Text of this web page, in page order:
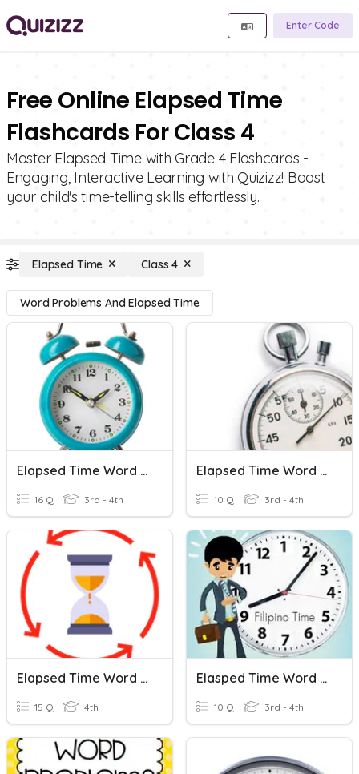
Enter Code
Free Online Elapsed Time
Flashcards For Class 4
Master Elapsed Time with Grade 4 Flashcards -
Engaging, Interactive Learning with Quizizz! Boost
your child's time-telling skills effortlessly.
Elapsed Time Class 4
Word Problems And Elapsed Time
Elapsed Time Word Problems
16 Q 3rd - 4th
Elapsed Time Word Problems Review
10 Q 3rd - 4th
Elapsed Time Word Problems
15 Q 4th
Elasped Time Word Problems
10 Q 3rd - 4th